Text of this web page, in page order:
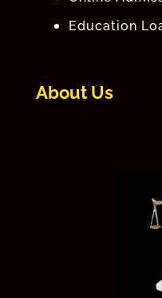
Education
About Us